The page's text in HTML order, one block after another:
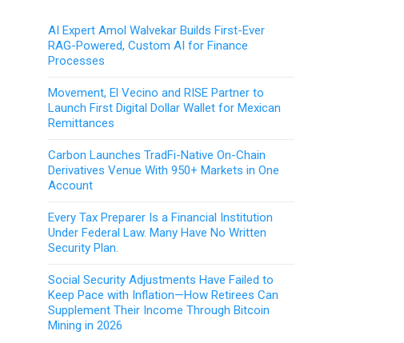
AI Expert Amol Walvekar Builds First-Ever
RAG-Powered, Custom AI for Finance
Processes
Movement, El Vecino and RISE Partner to
Launch First Digital Dollar Wallet for Mexican
Remittances
Carbon Launches TradFi-Native On-Chain
Derivatives Venue With 950+ Markets in One
Account
Every Tax Preparer Is a Financial Institution
Under Federal Law. Many Have No Written
Security Plan.
Social Security Adjustments Have Failed to
Keep Pace with Inflation—How Retirees Can
Supplement Their Income Through Bitcoin
Mining in 2026